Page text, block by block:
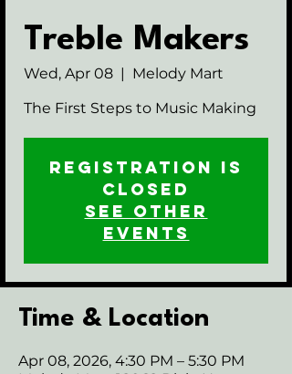
Treble Makers
Wed, Apr 08
  |
Melody Mart
The First Steps to Music Making
Registration is
closed
See other
events
Time & Location
Apr 08, 2026, 4:30 PM – 5:30 PM